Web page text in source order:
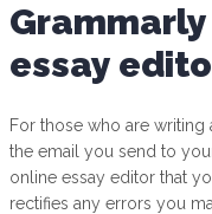
essay
For those who are
the email you send to
online essay editor that
rectifies any errors you